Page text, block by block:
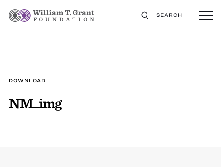
SEARCH
DOWNLOAD
NM_img